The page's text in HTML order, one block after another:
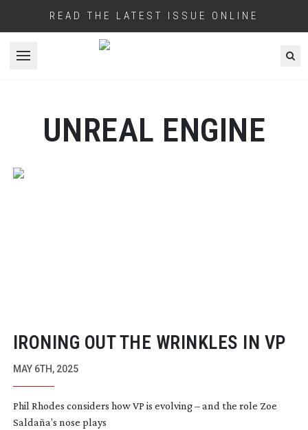
READ THE LATEST ISSUE ONLINE
Open menu
UNREAL ENGINE
IRONING OUT THE WRINKLES IN VP
MAY 6TH, 2025
Phil Rhodes considers how VP is evolving – and the role Zoe
Saldaña’s nose plays